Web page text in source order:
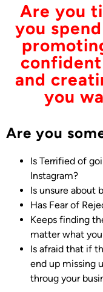
Are you
you
and
you
Are you
Is Terrified of
Instagram?
Is unsure about
Has Fear of
Keeps finding
matter what
Is afraid that if
end up missing
throug your